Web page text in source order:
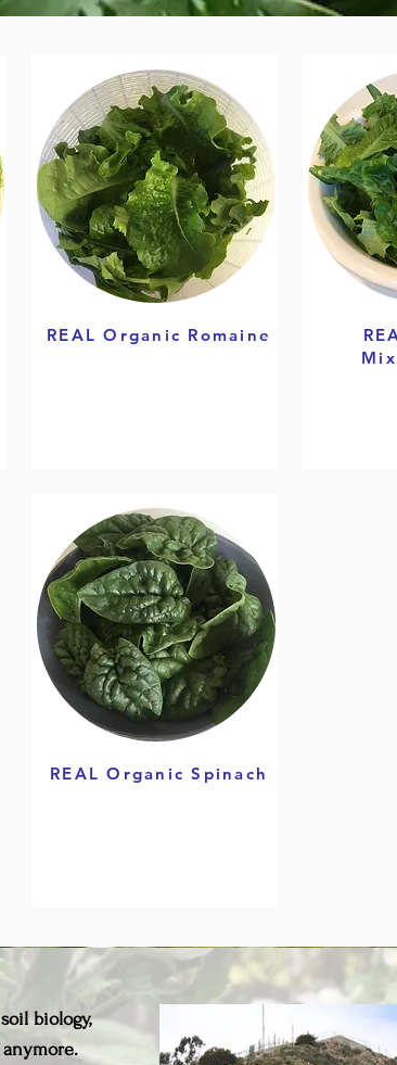
REAL Organic Romaine
REAL Organic Spinach
biology,
anymore.